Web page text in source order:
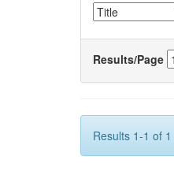
Results/Page
Results 1-1 of